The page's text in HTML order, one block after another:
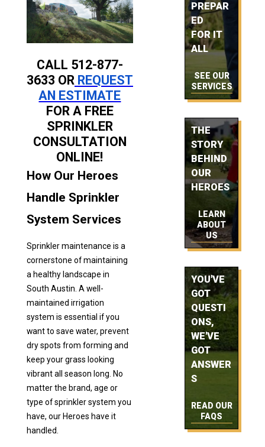
CALL 512-877-
3633 OR REQUEST
AN ESTIMATE
FOR A FREE
SPRINKLER
CONSULTATION
ONLINE!
How Our Heroes
Handle Sprinkler
System Services
Sprinkler maintenance is a
cornerstone of maintaining
a healthy landscape in
South Austin. A well-
maintained irrigation
system is essential if you
want to save water, prevent
dry spots from forming and
keep your grass looking
vibrant all season long. No
matter the brand, age or
type of sprinkler system you
have, our Heroes have it
handled.
PREPAR
ED
FOR IT
ALL
SEE OUR
SERVICES
THE
STORY
BEHIND
OUR
HEROES
LEARN
ABOUT
US
YOU'VE
GOT
QUESTI
ONS,
WE'VE
GOT
ANSWER
S
READ OUR
FAQS